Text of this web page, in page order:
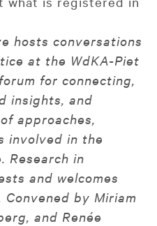
hosts conversations
at the WdKA-Piet
for connecting,
insights, and
approaches,
involved in the
Research in
and welcomes
by Miriam
and Renée